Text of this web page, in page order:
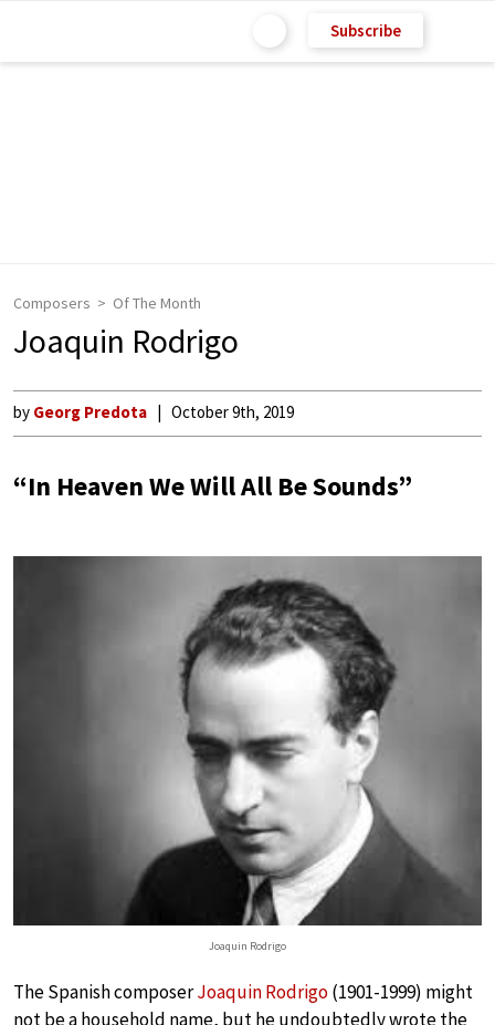
Subscribe
Composers Of The Month
Joaquin Rodrigo
by Georg Predota October 9th, 2019
“In Heaven We Will All Be Sounds”
Joaquin Rodrigo
The Spanish composerJoaquin Rodrigo(1901-1999) might
not be a household name, but he undoubtedly wrote the